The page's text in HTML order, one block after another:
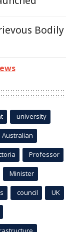
Bodily
university
Australian
Professor
Minister
council UK